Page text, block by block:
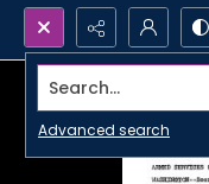
Search...
Advanced search